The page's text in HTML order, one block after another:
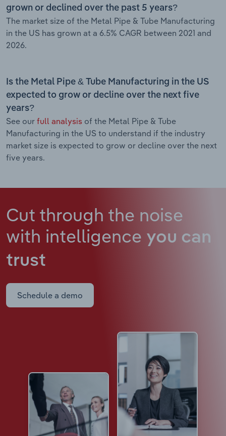
grown or declined over the past 5 years?
The market size of the Metal Pipe & Tube Manufacturing
in the US has grown at a 6.5% CAGR between 2021 and
2026.
Is the Metal Pipe & Tube Manufacturing in the US
expected to grow or decline over the next five
years?
See our full analysis of the Metal Pipe & Tube
Manufacturing in the US to understand if the industry
market size is expected to grow or decline over the next
five years.
Cut through the noise
with intelligence you can
trust
Schedule a demo